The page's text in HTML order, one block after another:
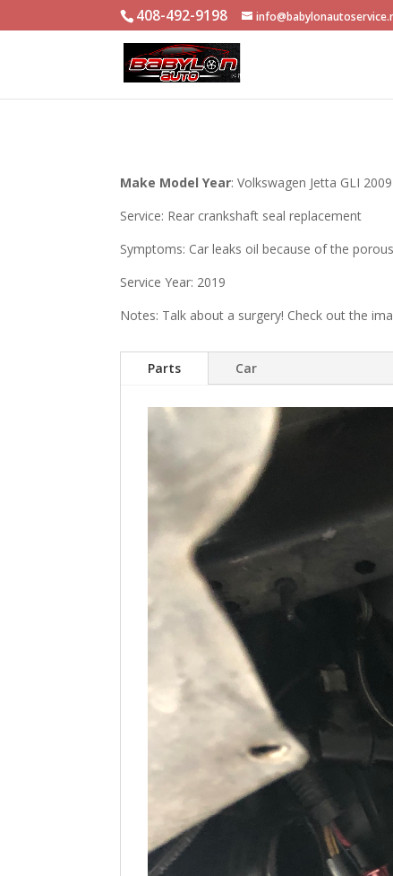
408-492-9198
Make Model Year: Volkswagen Jetta GLI
Service: Rear crankshaft seal replacement
Symptoms: Car leaks oil because of the
Service Year: 2019
Notes: Talk about a surgery! Check out the
Parts Car